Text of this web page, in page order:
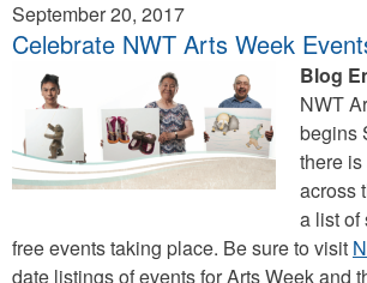
September 20, 2017
Celebrate NWT Arts Week
Blog
NWT
begins
there
across
a list of
free events taking place. Be sure to visit
date listings of events for Arts Week and